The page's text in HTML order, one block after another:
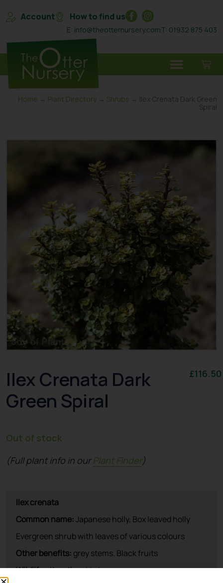
Account How to find us
E: info@theotternursery.comT: 01932 875 403
Home → Plant Directory → Shrubs → Ilex Crenata Dark Green
Spiral
Ilex Crenata Dark
Green Spiral
£116.50
Out of stock
(Full plant info in ourPlant Finder)